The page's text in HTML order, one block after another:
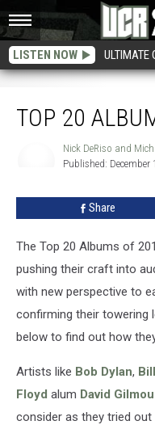
LISTEN NOW ULTIMATE
TOP 20
Michael
Nick DeRiso and
Published: December
Share
The Top 20 Albums of
pushing their craft into
with new perspective to
confirming their towering
below to find out how
Artists like Bob Dylan,
Floyd alum David
consider as they tried